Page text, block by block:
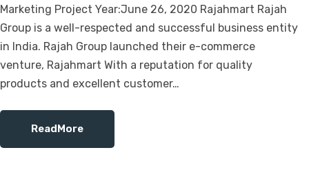
Marketing Project Year:June 26, 2020 Rajahmart Rajah
Group is a well-respected and successful business entity
in India. Rajah Group launched their e-commerce
venture, Rajahmart With a reputation for quality
products and excellent customer…
ReadMore